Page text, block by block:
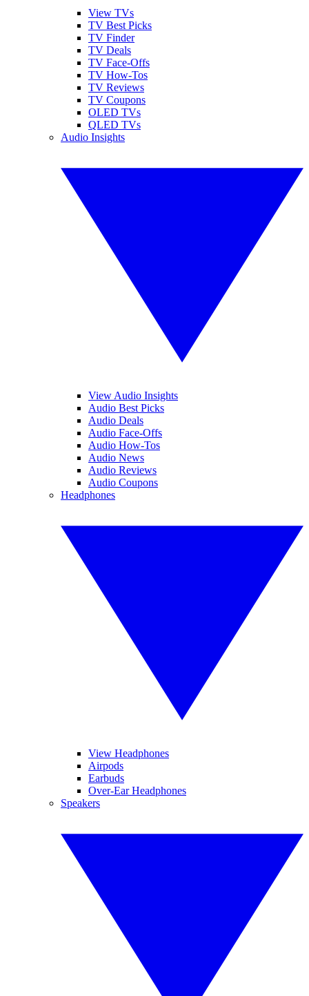
View TVs
TV Best Picks
TV Finder
TV Deals
TV Face-Offs
TV How-Tos
TV Reviews
TV Coupons
OLED TVs
QLED TVs
Audio Insights
View Audio Insights
Audio Best Picks
Audio Deals
Audio Face-Offs
Audio How-Tos
Audio News
Audio Reviews
Audio Coupons
Headphones
View Headphones
Airpods
Earbuds
Over-Ear Headphones
Speakers